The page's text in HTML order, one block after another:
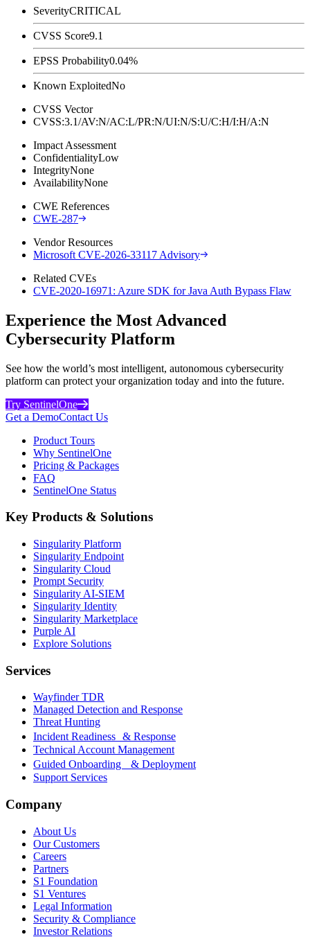
SeverityCRITICAL
CVSS Score9.1
EPSS Probability0.04%
Known ExploitedNo
CVSS Vector
CVSS:3.1/AV:N/AC:L/PR:N/UI:N/S:U/C:H/I:H/A:N
Impact Assessment
ConfidentialityLow
IntegrityNone
AvailabilityNone
CWE References
CWE-287
Vendor Resources
Microsoft CVE-2026-33117 Advisory
Related CVEs
CVE-2020-16971: Azure SDK for Java Auth Bypass Flaw
Experience the Most Advanced
Cybersecurity Platform
See how the world’s most intelligent, autonomous cybersecurity
platform can protect your organization today and into the future.
Try SentinelOne
Get a DemoContact Us
Product Tours
Why SentinelOne
Pricing & Packages
FAQ
SentinelOne Status
Key Products & Solutions
Singularity Platform
Singularity Endpoint
Singularity Cloud
Prompt Security
Singularity AI-SIEM
Singularity Identity
Singularity Marketplace
Purple AI
Explore Solutions
Services
Wayfinder TDR
Managed Detection and Response
Threat Hunting
Incident Readiness & Response
Technical Account Management
Guided Onboarding & Deployment
Support Services
Company
About Us
Our Customers
Careers
Partners
S1 Foundation
S1 Ventures
Legal Information
Security & Compliance
Investor Relations